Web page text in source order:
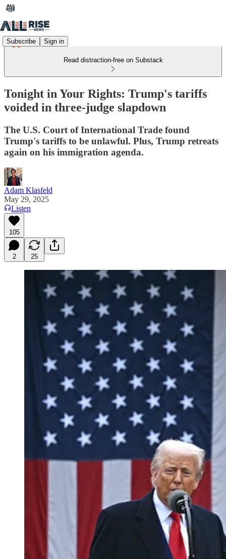
Subscribe Sign in
Read distraction-free on Substack
Tonight in Your Rights: Trump's tariffs
voided in three-judge slapdown
The U.S. Court of International Trade found
Trump's tariffs to be unlawful. Plus, Trump retreats
again on his immigration agenda.
Adam Klasfeld
May 29, 2025
Listen
105
2 25